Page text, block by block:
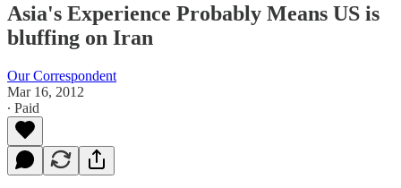
Asia's Experience Probably Means US is
bluffing on Iran
Our Correspondent
Mar 16, 2012
∙ Paid